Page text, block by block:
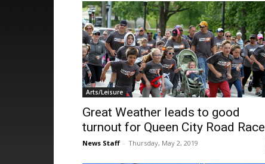
Arts/Leisure
Great Weather leads to good
turnout for Queen City Road Race
News Staff - Thursday, May 2, 2019